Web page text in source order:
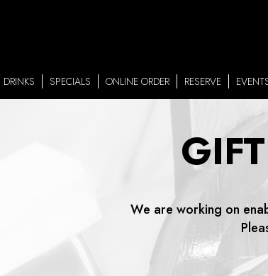
DRINKS SPECIALS ONLINE ORDER RESERVE
We are working on